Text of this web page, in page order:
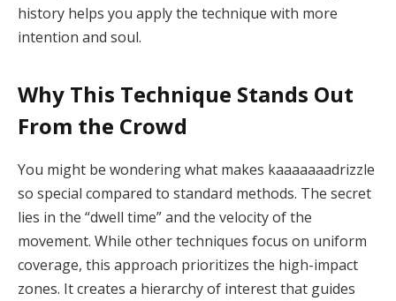
history helps you apply the technique with more
intention and soul.
Why This Technique Stands Out
From the Crowd
You might be wondering what makes kaaaaaaadrizzle
so special compared to standard methods. The secret
lies in the “dwell time” and the velocity of the
movement. While other techniques focus on uniform
coverage, this approach prioritizes the high-impact
zones. It creates a hierarchy of interest that guides